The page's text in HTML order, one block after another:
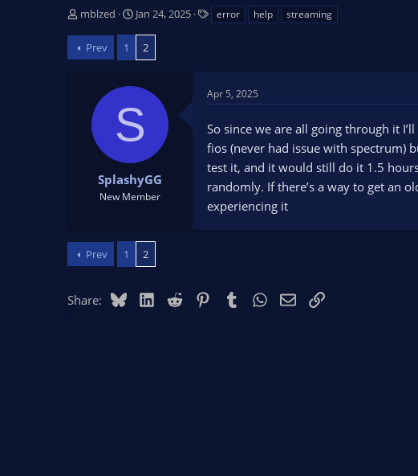
T
r
e
mblzed
S
r
a
t
e
Jan 24, 2025 error help streaming
Prev 1 2
S
SplashyGG
New Member
Apr 5, 2025
So since we are all going through it
fios (never had issue with spectrum)
test it, and it would still do it 1.5
randomly. If there’s a way to get an
experiencing it
Prev 1 2
Share: BlueskyLinkedIn
Reddit PinterestTumblr WhatsApp
EmailLink